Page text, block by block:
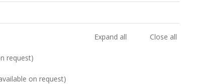
Expand all
Close all
request)
on request)